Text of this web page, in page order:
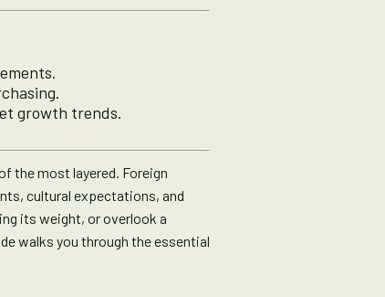
growth trends.
the most layered. Foreign
cultural expectations, and
its weight, or overlook a
walks you through the essential